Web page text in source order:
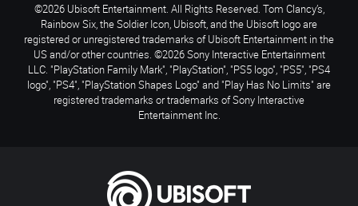
©2026 Ubisoft Entertainment. All Rights Reserved. Tom Clancy’s,
Rainbow Six, the Soldier Icon, Ubisoft, and the Ubisoft logo are
registered or unregistered trademarks of Ubisoft Entertainment in the
US and/or other countries. ©2026 Sony Interactive Entertainment
LLC. "PlayStation Family Mark", "PlayStation", "PS5 logo", "PS5", "PS4
logo", "PS4", "PlayStation Shapes Logo" and "Play Has No Limits" are
registered trademarks or trademarks of Sony Interactive
Entertainment Inc.